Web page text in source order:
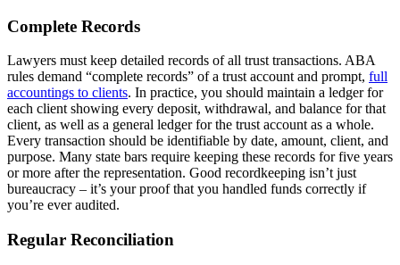
Complete Records
Lawyers must keep detailed records of all trust transactions. ABA
rules demand “complete records” of a trust account and prompt, full
accountings to clients. In practice, you should maintain a ledger for
each client showing every deposit, withdrawal, and balance for that
client, as well as a general ledger for the trust account as a whole.
Every transaction should be identifiable by date, amount, client, and
purpose. Many state bars require keeping these records for five years
or more after the representation. Good recordkeeping isn’t just
bureaucracy – it’s your proof that you handled funds correctly if
you’re ever audited.
Regular Reconciliation